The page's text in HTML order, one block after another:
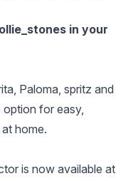
in your
Paloma, spritz and
for easy,
home.
is now available at